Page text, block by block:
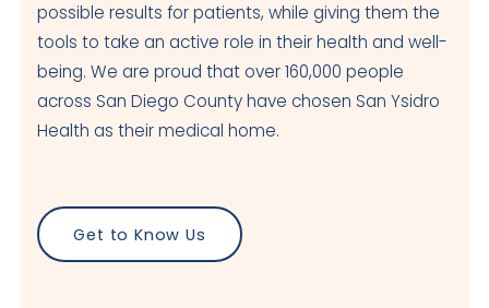
possible results for patients, while giving them the
tools to take an active role in their health and well-
being. We are proud that over 160,000 people
across San Diego County have chosen San Ysidro
Health as their medical home.
Get to Know Us